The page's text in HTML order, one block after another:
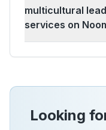
multicultural
services on
Looking